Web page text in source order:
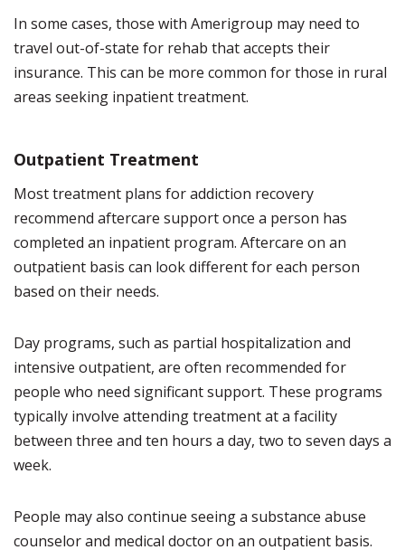
In some cases, those with Amerigroup may need to
travel out-of-state for rehab that accepts their
insurance. This can be more common for those in rural
areas seeking inpatient treatment.
Outpatient Treatment
Most treatment plans for addiction recovery
recommend aftercare support once a person has
completed an inpatient program. Aftercare on an
outpatient basis can look different for each person
based on their needs.
Day programs, such as partial hospitalization and
intensive outpatient, are often recommended for
people who need significant support. These programs
typically involve attending treatment at a facility
between three and ten hours a day, two to seven days a
week.
People may also continue seeing a substance abuse
counselor and medical doctor on an outpatient basis.